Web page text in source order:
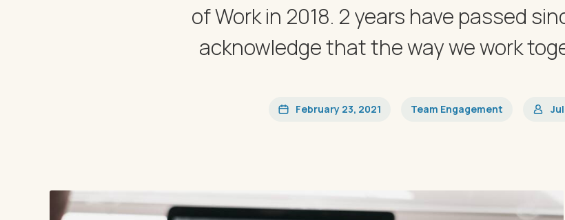
of Work in 2018. 2 years have passed
acknowledge that the way we work
February 23, 2021 Team Engagement